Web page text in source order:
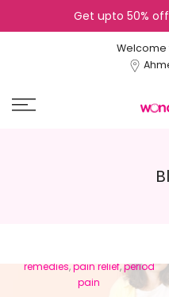
to
Get upto 50%
Welcome
remedies,pain relief,period
pain